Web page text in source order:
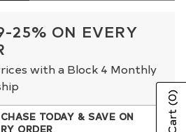
25% ON EVERY
with a Block 4 Monthly
TODAY & SAVE ON
ORDER
(0)